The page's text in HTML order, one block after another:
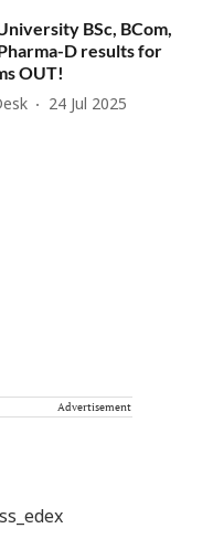
BSc, BCom,
D results for
OUT!
24 Jul 2025
Advertisement